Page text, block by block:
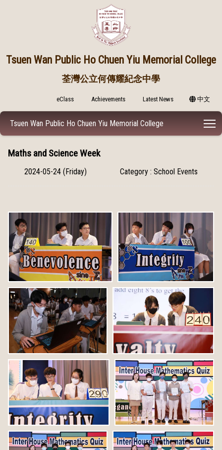
Tsuen Wan Public Ho Chuen Yiu Memorial College
荃灣公立何傳耀紀念中學
eClass Achievements Latest News 中文
Tsuen Wan Public Ho Chuen Yiu Memorial College
Maths and Science Week
2024-05-24 (Friday) Category : School Events